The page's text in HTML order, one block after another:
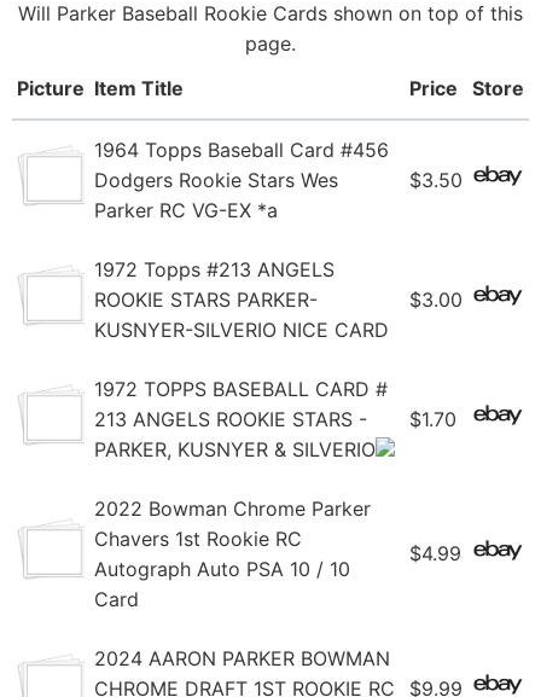
Will Parker Baseball Rookie Cards shown on top of this
page.
Picture Item Title Price Store
1964 Topps Baseball Card #456
Dodgers Rookie Stars Wes
Parker RC VG-EX *a
$3.50
1972 Topps #213 ANGELS
ROOKIE STARS PARKER-
KUSNYER-SILVERIO NICE CARD
$3.00
1972 TOPPS BASEBALL CARD #
213 ANGELS ROOKIE STARS -
PARKER, KUSNYER & SILVERIO
$1.70
2022 Bowman Chrome Parker
Chavers 1st Rookie RC
Autograph Auto PSA 10 / 10
Card
$4.99
2024 AARON PARKER BOWMAN
CHROME DRAFT 1ST ROOKIE RC
$9.99